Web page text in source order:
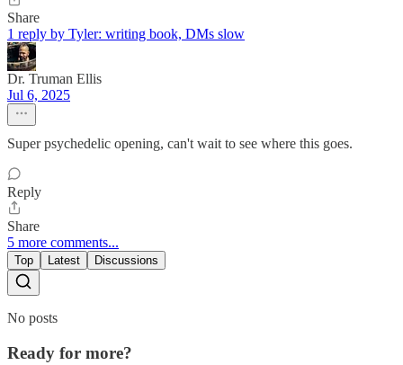
Share
1 reply by Tyler: writing book, DMs slow
Dr. Truman Ellis
Jul 6, 2025
Super psychedelic opening, can't wait to see where this goes.
Reply
Share
5 more comments...
Top Latest Discussions
No posts
Ready for more?